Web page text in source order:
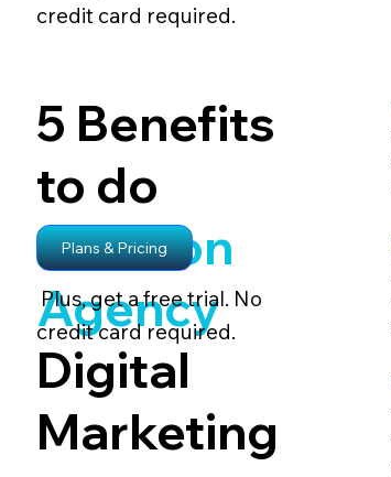
credit card required.
5 Benefits
to do
Amazon
Agency
Digital
Marketing
Plans & Pricing
Plus, get a free trial. No
credit card required.